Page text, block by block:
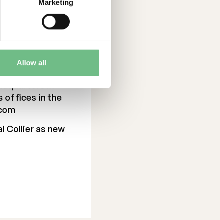
Marketing
Allow all
optimized
and reduced
A open-
and
offices in the
Collier as new